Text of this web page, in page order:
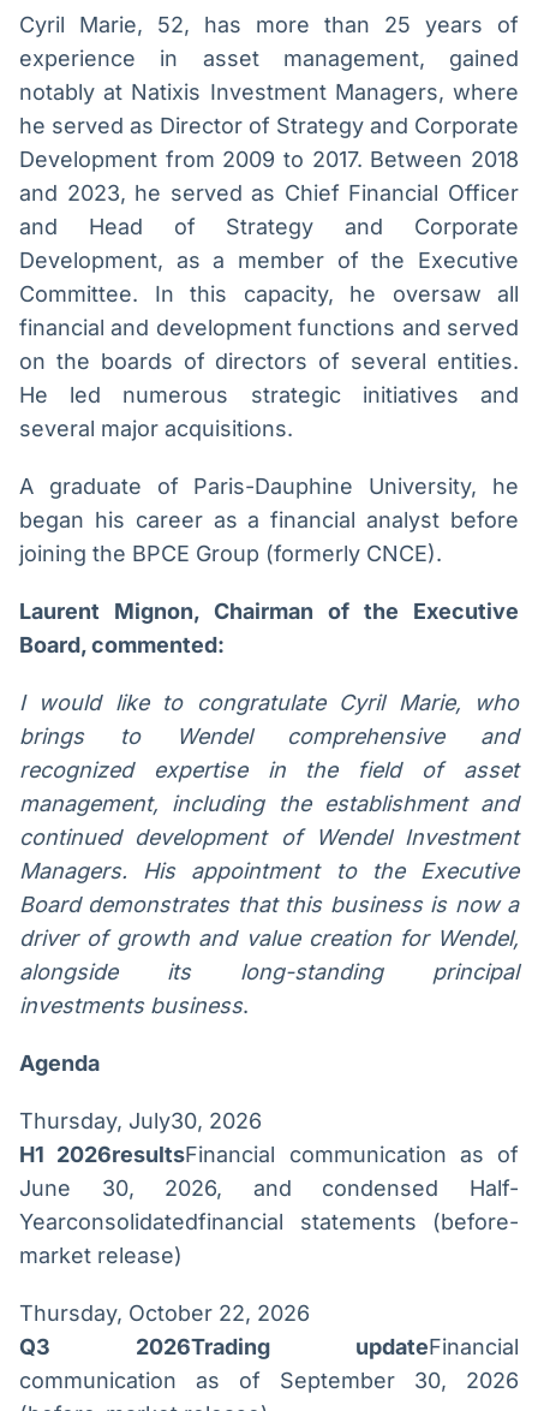
Investimentos
Em breve
de ativos
Em breve
Crédito
Cyril Marie, 52, has more than 25 years of
experience in asset management, gained
notably at Natixis Investment Managers, where
he served as Director of Strategy and Corporate
Development from 2009 to 2017. Between 2018
and 2023, he served as Chief Financial Officer
and Head of Strategy and Corporate
Development, as a member of the Executive
Committee. In this capacity, he oversaw all
financial and development functions and served
on the boards of directors of several entities.
He led numerous strategic initiatives and
several major acquisitions.
A graduate of Paris-Dauphine University, he
began his career as a financial analyst before
joining the BPCE Group (formerly CNCE).
Laurent Mignon, Chairman of the Executive
Board, commented:
I would like to congratulate Cyril Marie, who
brings to Wendel comprehensive and
recognized expertise in the field of asset
management, including the establishment and
continued development of Wendel Investment
Managers. His appointment to the Executive
Board demonstrates that this business is now a
driver of growth and value creation for Wendel,
alongside its long-standing principal
investments business.
Agenda
Thursday, July30, 2026
H1 2026resultsFinancial communication as of
June 30, 2026, and condensed Half-
Yearconsolidatedfinancial statements (before-
market release)
Thursday, October 22, 2026
Q3 2026Trading updateFinancial
communication as of September 30, 2026